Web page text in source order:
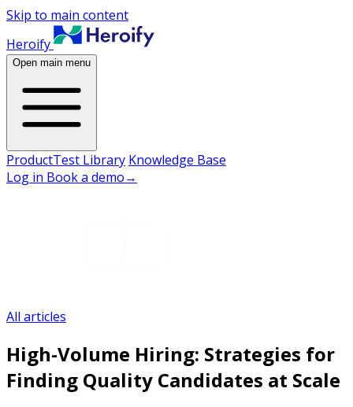
Skip to main content
Heroify
Open main menu
ProductTest Library Knowledge Base
Log in Book a demo→
All articles
High-Volume Hiring: Strategies for
Finding Quality Candidates at Scale